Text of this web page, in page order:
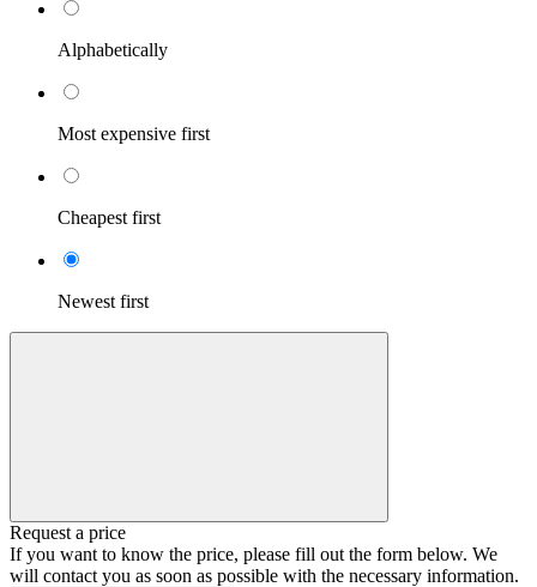
Alphabetically
Most expensive first
Cheapest first
Newest first
Request a price
If you want to know the price, please fill out the form below. We
will contact you as soon as possible with the necessary information.